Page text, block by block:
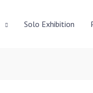
Solo Exhibition